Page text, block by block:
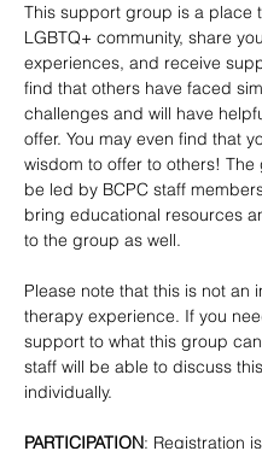
This support group is a place
LGBTQ+ community, share
experiences, and receive
find that others have faced
challenges and will have
offer. You may even find that
wisdom to offer to others! The
be led by BCPC staff
bring educational resources
to the group as well.
Please note that this is not an
therapy experience. If you
support to what this group
staff will be able to discuss
individually.
PARTICIPATION: Registration is